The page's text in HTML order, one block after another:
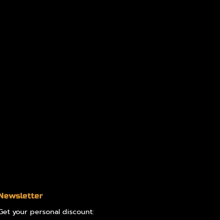
your personal discount: